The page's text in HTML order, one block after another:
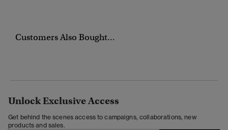
Customers Also Bought...
Unlock Exclusive Access
Get behind the scenes access to campaigns, collaborations, new
products and sales.